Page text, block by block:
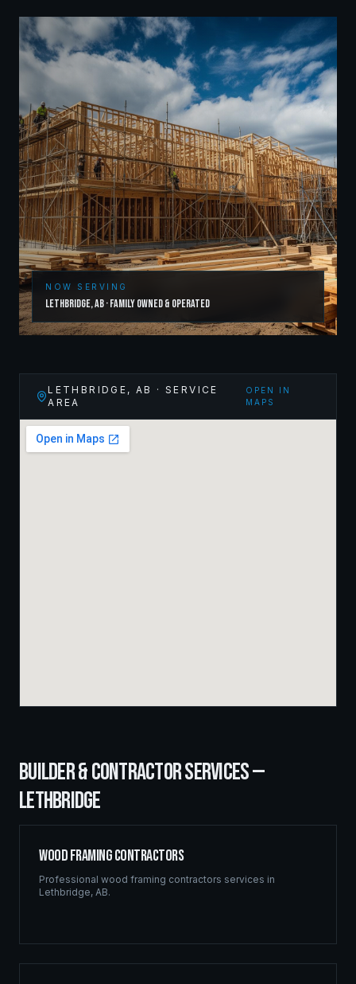
NOW SERVING
Lethbridge,AB· Family Owned & Operated
LETHBRIDGE ,AB
· SERVICE
AREA
OPEN IN
MAPS
BUILDER & CONTRACTOR SERVICES —
LETHBRIDGE
Wood Framing Contractors
Professional wood framing contractors services in
Lethbridge, AB.